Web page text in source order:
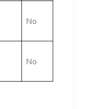
No
No